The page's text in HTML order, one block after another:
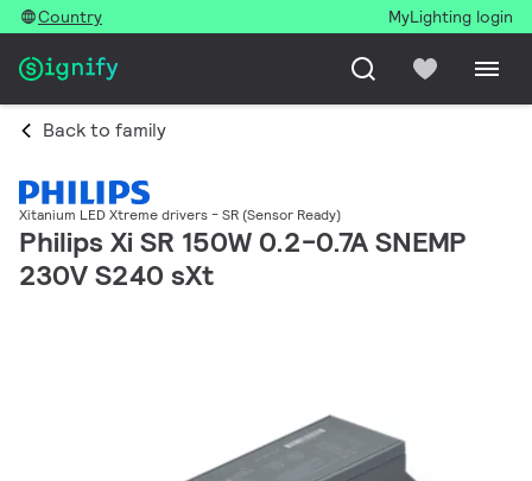
Country MyLighting login
Back to family
Xitanium LED Xtreme drivers - SR (Sensor Ready)
Philips Xi SR 150W 0.2-0.7A SNEMP
230V S240 sXt